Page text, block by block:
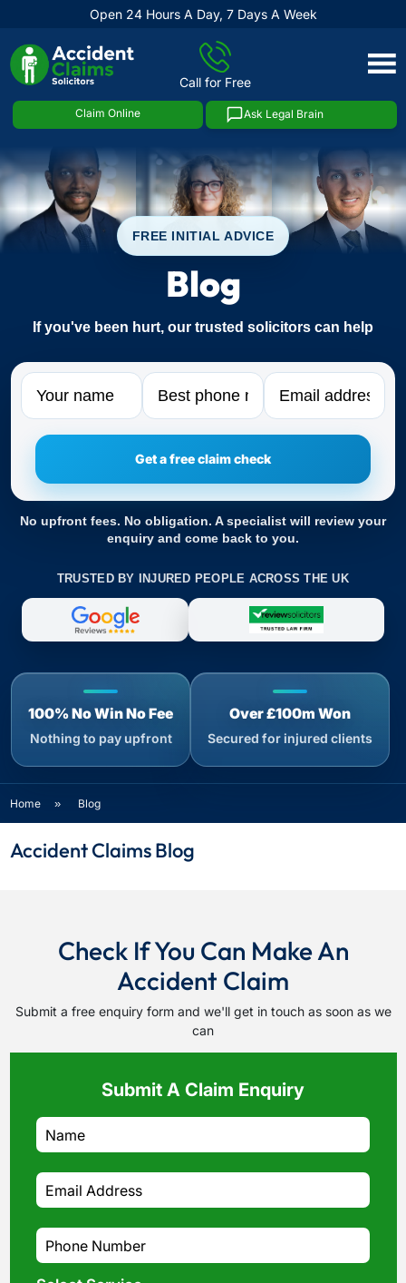
Open 24 Hours A Day, 7 Days A Week
Call for Free
Claim Online Ask Legal Brain
How do I make a claim?
How long do I have to make a claim?
What evidence do I need?
What does the claims process involve?
Skip
FREE INITIAL ADVICE
Blog
If you've been hurt, our trusted solicitors can help
Name Phone Email
No upfront fees. No obligation. A specialist will review your
enquiry and come back to you.
TRUSTED BY INJURED PEOPLE ACROSS THE UK
100% No Win No Fee
Nothing to pay upfront
Over £100m Won
Secured for injured clients
Home » Blog
Accident Claims Blog
Check If You Can Make An
Accident Claim
Submit a free enquiry form and we'll get in touch as soon as we
can
Submit A Claim Enquiry